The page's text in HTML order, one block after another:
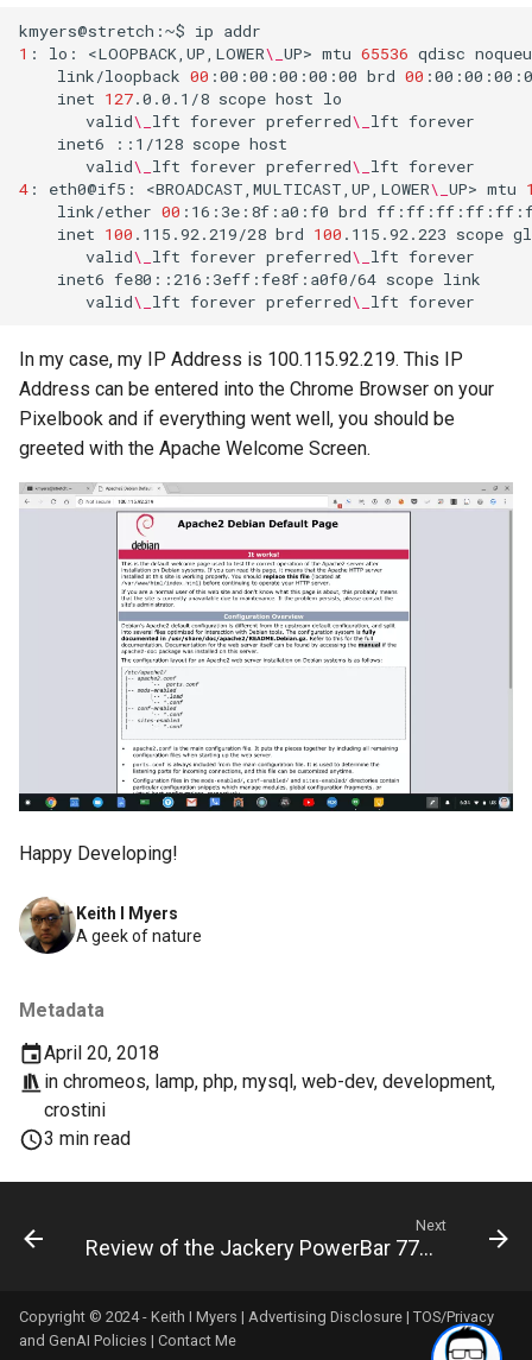
battery
blog
borealis
brightline
browsers
bruschetta
chrome-remote-desktop
chromebook
chromeos
chromeos-tablet
chromiumos
chromiumos-for-gpd
Keith I Myers
A geek of nature
Metadata
April 20, 2018
in chromeos, lamp, php, mysql , web-dev, development,
crostini
3 min read
kmyers@stretch:~$ ip
1 : lo: <LOOPBACK,UP,LOWER\_ UP> mtu 65536 qdisc
link/loopback 00 :00:00:00:00:00 brd 00
inet 127.0.0.1/8 scope host
valid\_ lft forever preferred\_ lft
inet6
::1/128 scope host
valid\_ lft forever preferred\_ lft
4 : eth0@if5: <BROADCAST,MULTICAST,UP,LOWER\_ UP> mtu
link/ether 00 :16:3e:8f:a0:f0 brd
inet 100 .115.92.219/28 brd 100 .115.92.223 scope
valid\_ lft forever preferred\_ lft
inet6 fe80::216:3eff:fe8f:a0f0/64 scope link
valid\_ lft forever preferred\_ lft
In my case, my IP Address is 100.115.92.219. This IP
Address can be entered into the Chrome Browser on your
Pixelbook and if everything went well, you should be
greeted with the Apache Welcome Screen.
Happy Developing!
Next
Review of the Jackery PowerBar 77Wh/20800mAh 85W
Copyright © 2024 - Keith I Myers | Advertising Disclosure | TOS/Privacy
and GenAI Policies | Contact Me